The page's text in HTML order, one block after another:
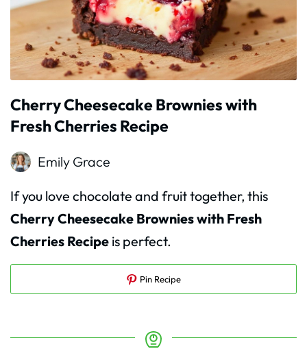
Cherry Cheesecake Brownies with
Fresh Cherries Recipe
Emily Grace
If you love chocolate and fruit together, this
Cherry Cheesecake Brownies with Fresh
Cherries Recipe is perfect.
Pin Recipe